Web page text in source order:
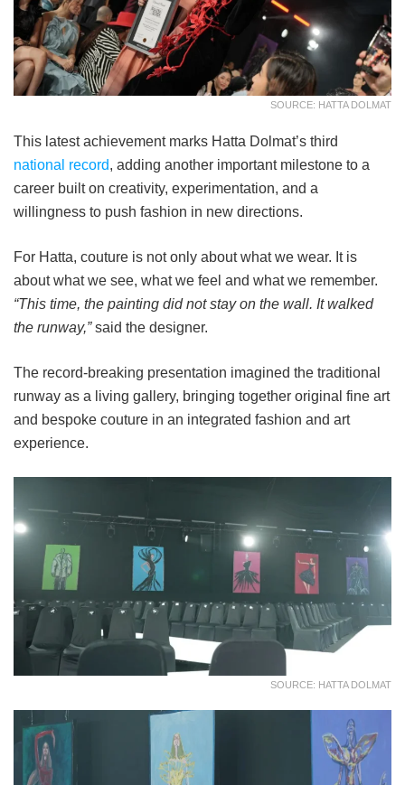
SOURCE: HATTA DOLMAT
This latest achievement marks Hatta Dolmat’s third
national record, adding another important milestone to a
career built on creativity, experimentation, and a
willingness to push fashion in new directions.
For Hatta, couture is not only about what we wear. It is
about what we see, what we feel and what we remember.
“This time, the painting did not stay on the wall. It walked
the runway,”said the designer.
The record-breaking presentation imagined the traditional
runway as a living gallery, bringing together original fine art
and bespoke couture in an integrated fashion and art
experience.
SOURCE: HATTA DOLMAT